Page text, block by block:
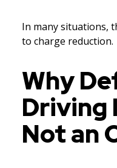
In many situations,
to charge reduction.
Why
Driving
Not an